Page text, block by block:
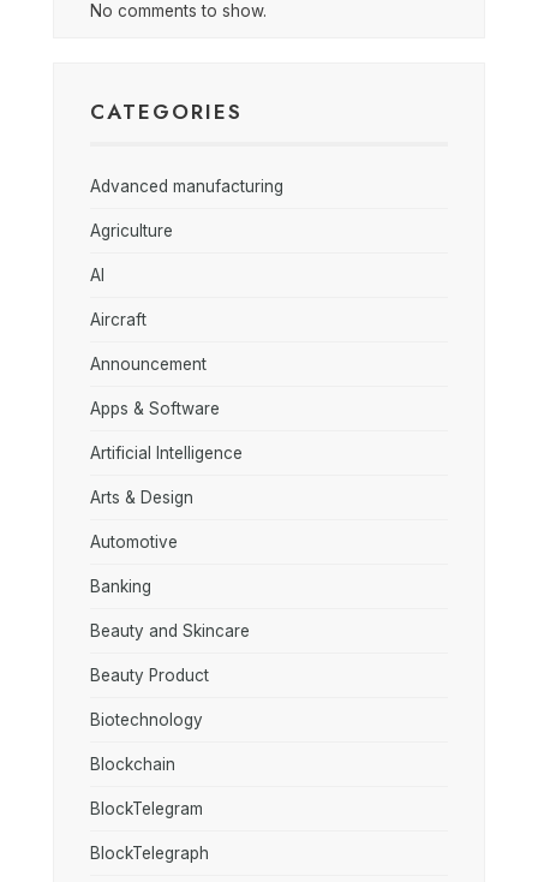
No comments to show.
CATEGORIES
Advanced manufacturing
Agriculture
AI
Aircraft
Announcement
Apps & Software
Artificial Intelligence
Arts & Design
Automotive
Banking
Beauty and Skincare
Beauty Product
Biotechnology
Blockchain
BlockTelegram
BlockTelegraph